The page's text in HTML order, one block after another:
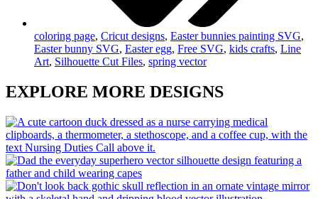
coloring page, Cricut designs, Easter bunnies painting SVG,
Easter bunny SVG, Easter egg, Free SVG, kids crafts, Line
Art, Silhouette Cut Files, spring vector
EXPLORE MORE DESIGNS